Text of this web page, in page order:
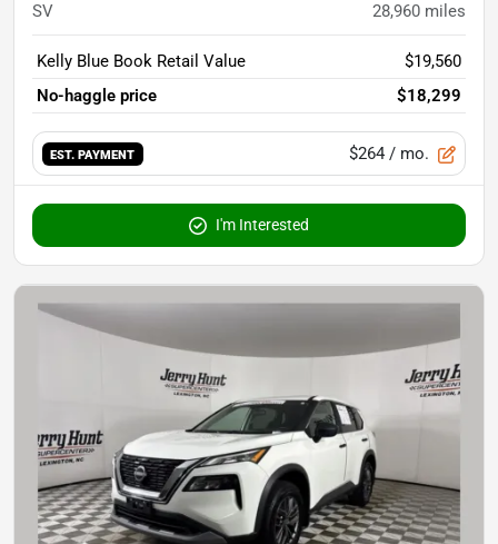
SV 28,960 miles
Kelly Blue Book Retail Value
$19,560
No-haggle price
$18,299
EST. PAYMENT $264 / mo.
I'm Interested